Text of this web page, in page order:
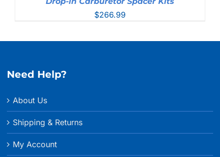
$266.99
Need Help?
About Us
Shipping & Returns
My Account